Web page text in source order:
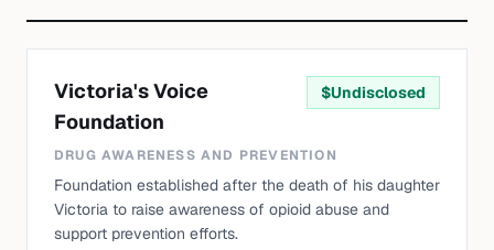
Victoria's Voice
Foundation
$Undisclosed
DRUG AWARENESS AND PREVENTION
Foundation established after the death of his daughter
Victoria to raise awareness of opioid abuse and
support prevention efforts.